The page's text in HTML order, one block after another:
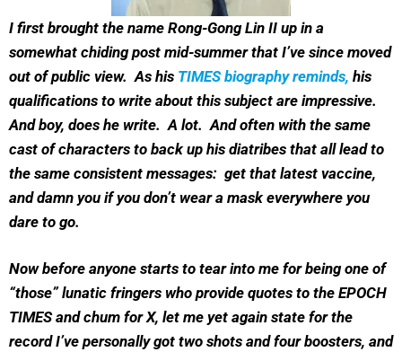
I first brought the name Rong-Gong Lin II up in a
somewhat chiding post mid-summer that I’ve since moved
out of public view. As his TIMES biography reminds, his
qualifications to write about this subject are impressive.
And boy, does he write. A lot. And often with the same
cast of characters to back up his diatribes that all lead to
the same consistent messages: get that latest vaccine,
and damn you if you don’t wear a mask everywhere you
dare to go.
Now before anyone starts to tear into me for being one of
“those” lunatic fringers who provide quotes to the EPOCH
TIMES and chum for X, let me yet again state for the
record I’ve personally got two shots and four boosters, and